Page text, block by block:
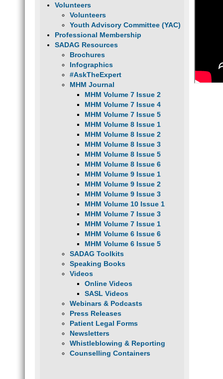
Volunteers
Volunteers
Youth Advisory Committee (YAC)
Professional Membership
SADAG Resources
Brochures
Infographics
#AskTheExpert
MHM Journal
MHM Volume 7 Issue 2
MHM Volume 7 Issue 4
MHM Volume 7 Issue 5
MHM Volume 8 Issue 1
MHM Volume 8 Issue 2
MHM Volume 8 Issue 3
MHM Volume 8 Issue 5
MHM Volume 8 Issue 6
MHM Volume 9 Issue 1
MHM Volume 9 Issue 2
MHM Volume 9 Issue 3
MHM Volume 10 Issue 1
MHM Volume 7 Issue 3
MHM Volume 7 Issue 1
MHM Volume 6 Issue 6
MHM Volume 6 Issue 5
SADAG Toolkits
Speaking Books
Videos
Online Videos
SASL Videos
Webinars & Podcasts
Press Releases
Patient Legal Forms
Newsletters
Whistleblowing & Reporting
Counselling Containers